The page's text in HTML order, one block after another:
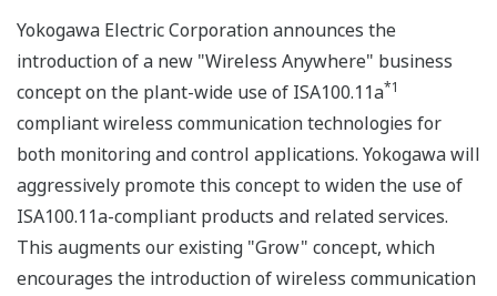
Yokogawa Electric Corporation announces the
introduction of a new "Wireless Anywhere" business
concept on the plant-wide use of ISA100.11a*1
compliant wireless communication technologies for
both monitoring and control applications. Yokogawa will
aggressively promote this concept to widen the use of
ISA100.11a-compliant products and related services.
This augments our existing "Grow" concept, which
encourages the introduction of wireless communication